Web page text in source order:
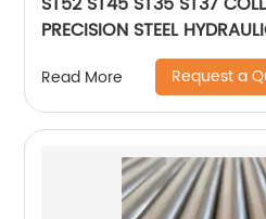
PRECISION STEEL
Read More Request a